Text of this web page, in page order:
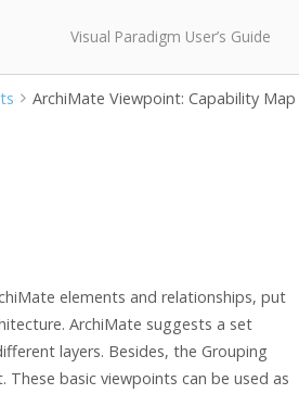
Visual Paradigm User’s Guide
ArchiMate Viewpoint: Capability Map
elements and relationships, put
ArchiMate suggests a set
layers. Besides, the Grouping
These basic viewpoints can be used as